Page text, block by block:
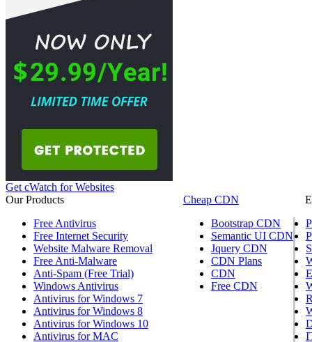
Get cWatch for Websites
Our Products
Free Antivirus
Free Internet Security
Website Malware Removal
Free Anti-Malware
Anti-Spam (Free Trial)
Windows Antivirus
Antivirus for Windows 7
Antivirus for Windows 8
Antivirus for Windows 10
Antivirus for MAC
Cheap CDN
Bootstrap CDN
Semantic UI CDN
Jquery CDN
CDN Plans
CDN
Free CDN